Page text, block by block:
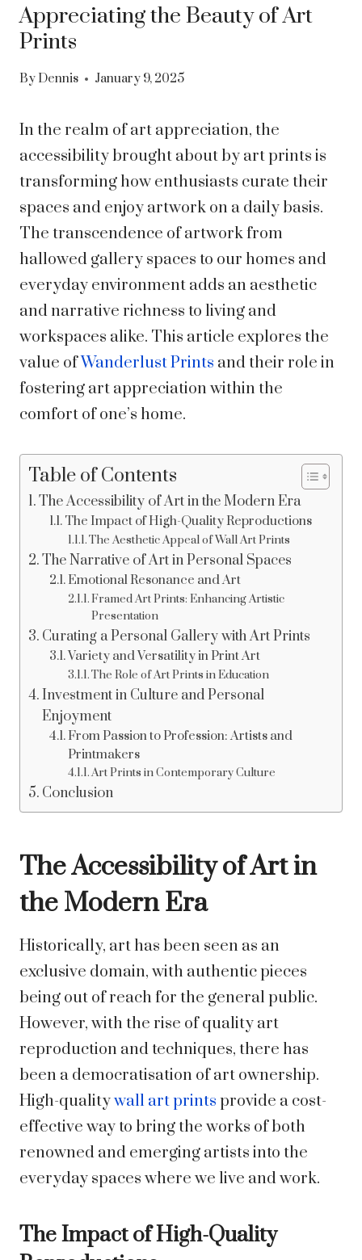
Appreciating the Beauty of Art
Prints
By Dennis January 9, 2025
In the realm of art appreciation, the
accessibility brought about by art prints is
transforming how enthusiasts curate their
spaces and enjoy artwork on a daily basis.
The transcendence of artwork from
hallowed gallery spaces to our homes and
everyday environment adds an aesthetic
and narrative richness to living and
workspaces alike. This article explores the
value of Wanderlust Prints and their role in
fostering art appreciation within the
comfort of one’s home.
Table of Contents
The Accessibility of Art in the Modern Era
The Impact of High-Quality Reproductions
The Aesthetic Appeal of Wall Art Prints
The Narrative of Art in Personal Spaces
Emotional Resonance and Art
Framed Art Prints: Enhancing Artistic
Presentation
Curating a Personal Gallery with Art Prints
Variety and Versatility in Print Art
The Role of Art Prints in Education
Investment in Culture and Personal
Enjoyment
From Passion to Profession: Artists and
Printmakers
Art Prints in Contemporary Culture
Conclusion
The Accessibility of Art in
the Modern Era
Historically, art has been seen as an
exclusive domain, with authentic pieces
being out of reach for the general public.
However, with the rise of quality art
reproduction and techniques, there has
been a democratisation of art ownership.
High-qualitywall art prints provide a cost-
effective way to bring the works of both
renowned and emerging artists into the
everyday spaces where we live and work.
The Impact of High-Quality